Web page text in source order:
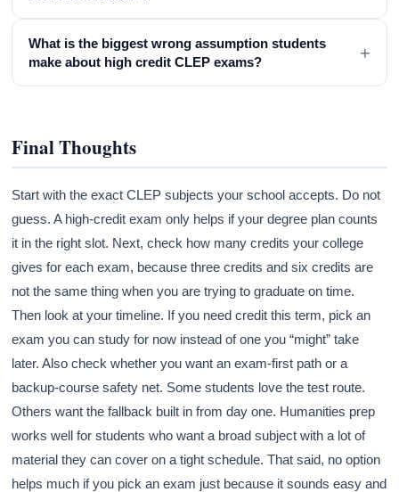
What is the biggest wrong assumption students
make about high credit CLEP exams?
+
Final Thoughts
Start with the exact CLEP subjects your school accepts. Do not
guess. A high-credit exam only helps if your degree plan counts
it in the right slot. Next, check how many credits your college
gives for each exam, because three credits and six credits are
not the same thing when you are trying to graduate on time.
Then look at your timeline. If you need credit this term, pick an
exam you can study for now instead of one you “might” take
later. Also check whether you want an exam-first path or a
backup-course safety net. Some students love the test route.
Others want the fallback built in from day one. Humanities prep
works well for students who want a broad subject with a lot of
material they can cover on a tight schedule. That said, no option
helps much if you pick an exam just because it sounds easy and